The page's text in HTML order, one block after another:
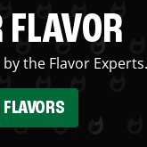
FLAVOR
the Flavor
FLAVORS